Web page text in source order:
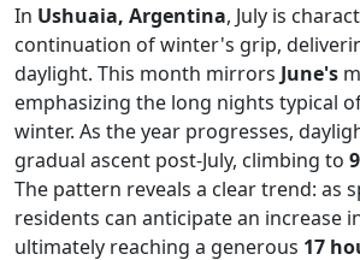
In Ushuaia, Argentina, July is
continuation of winter's grip,
daylight. This month mirrors June's
emphasizing the long nights typical
winter. As the year progresses,
gradual ascent post-July, climbing to
The pattern reveals a clear trend: as
residents can anticipate an increase
ultimately reaching a generous 17